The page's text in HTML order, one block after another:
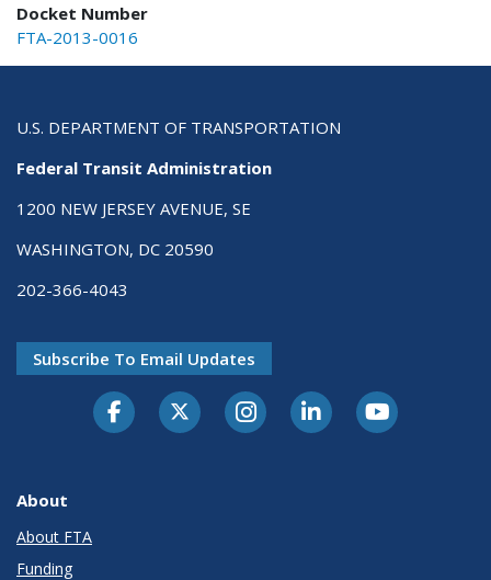
Docket Number
FTA-2013-0016
U.S. DEPARTMENT OF TRANSPORTATION
Federal Transit Administration
1200 NEW JERSEY AVENUE, SE
WASHINGTON, DC 20590
202-366-4043
Subscribe To Email Updates
About
About FTA
Funding